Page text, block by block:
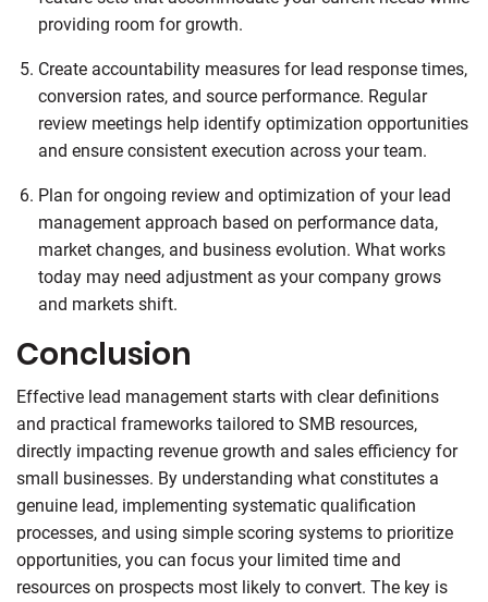
providing room for growth.
Create accountability measures for lead response times,
conversion rates, and source performance. Regular
review meetings help identify optimization opportunities
and ensure consistent execution across your team.
Plan for ongoing review and optimization of your lead
management approach based on performance data,
market changes, and business evolution. What works
today may need adjustment as your company grows
and markets shift.
Conclusion
Effective lead management starts with clear definitions
and practical frameworks tailored to SMB resources,
directly impacting revenue growth and sales efficiency for
small businesses. By understanding what constitutes a
genuine lead, implementing systematic qualification
processes, and using simple scoring systems to prioritize
opportunities, you can focus your limited time and
resources on prospects most likely to convert. The key is